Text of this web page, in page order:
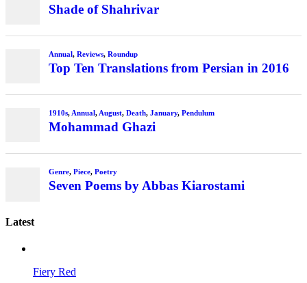
Shade of Shahrivar
Annual, Reviews, Roundup
Top Ten Translations from Persian in 2016
1910s, Annual, August, Death, January, Pendulum
Mohammad Ghazi
Genre, Piece, Poetry
Seven Poems by Abbas Kiarostami
Latest
Fiery Red